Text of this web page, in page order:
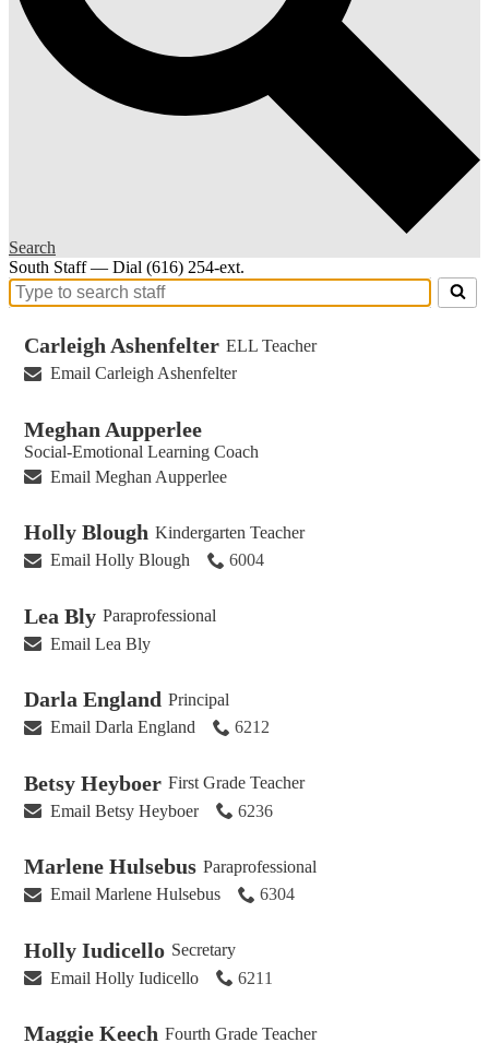
Search
South Staff — Dial (616) 254-ext.
Search
people
this
Carleigh Ashenfelter ELL Teacher
Email Carleigh Ashenfelter
Meghan Aupperlee
Social-Emotional Learning Coach
Email Meghan Aupperlee
Holly Blough Kindergarten Teacher
Email Holly Blough
6004
Lea Bly Paraprofessional
Email Lea Bly
Darla England Principal
Email Darla England
6212
Betsy Heyboer First Grade Teacher
Email Betsy Heyboer
6236
Marlene Hulsebus Paraprofessional
Email Marlene Hulsebus
6304
Holly Iudicello Secretary
Email Holly Iudicello
6211
Maggie Keech Fourth Grade Teacher